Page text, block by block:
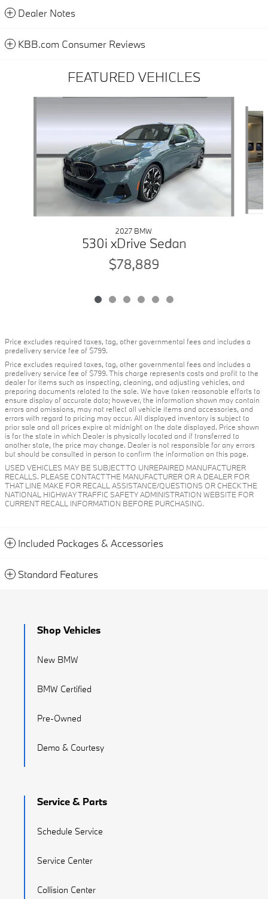
Dealer Notes
KBB.com Consumer Reviews
FEATURED VEHICLES
2027 BMW
530i xDrive Sedan
$78,889
Price excludes required taxes, tag, other governmental fees and includes a
predelivery service fee of $799.
Price excludes required taxes, tag, other governmental fees and includes a
predelivery service fee of $799. This charge represents costs and profit to the
dealer for items such as inspecting, cleaning, and adjusting vehicles, and
preparing documents related to the sale. We have taken reasonable efforts to
ensure display of accurate data; however, the information shown may contain
errors and omissions, may not reflect all vehicle items and accessories, and
errors with regard to pricing may occur. All displayed inventory is subject to
prior sale and all prices expire at midnight on the date displayed. Price shown
is for the state in which Dealer is physically located and if transferred to
another state, the price may change. Dealer is not responsible for any errors
but should be consulted in person to confirm the information on this page.
USED VEHICLES MAY BE SUBJECT TO UNREPAIRED MANUFACTURER
RECALLS. PLEASE CONTACT THE MANUFACTURER OR A DEALER FOR
THAT LINE MAKE FOR RECALL ASSISTANCE/QUESTIONS OR CHECK THE
NATIONAL HIGHWAY TRAFFIC SAFETY ADMINISTRATION WEBSITE FOR
CURRENT RECALL INFORMATION BEFORE PURCHASING.
Included Packages & Accessories
Standard Features
Shop Vehicles
New BMW
BMW Certified
Pre-Owned
Demo & Courtesy
Service & Parts
Schedule Service
Service Center
Collision Center